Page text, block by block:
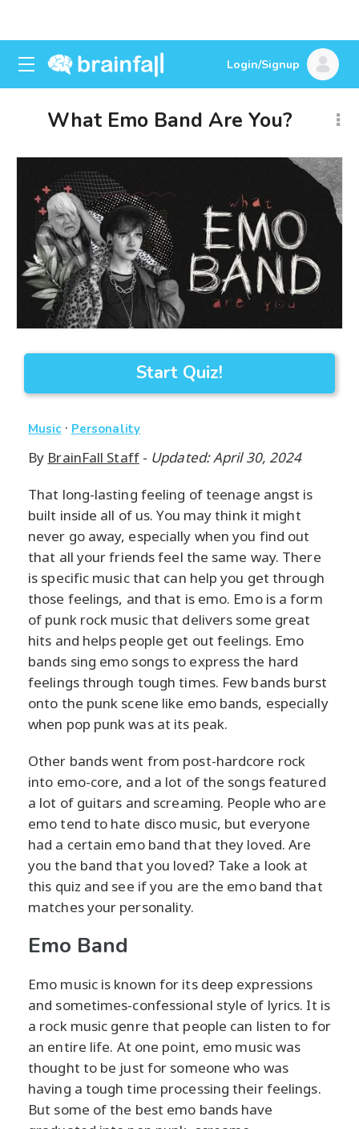
Login/Signup
What Emo Band Are You?
Start Quiz!
Music· Personality
By BrainFall Staff- Updated: April 30, 2024
That long-lasting feeling of teenage angst is
built inside all of us. You may think it might
never go away, especially when you find out
that all your friends feel the same way. There
is specific music that can help you get through
those feelings, and that is emo. Emo is a form
of punk rock music that delivers some great
hits and helps people get out feelings. Emo
bands sing emo songs to express the hard
feelings through tough times. Few bands burst
onto the punk scene like emo bands, especially
when pop punk was at its peak.
Other bands went from post-hardcore rock
into emo-core, and a lot of the songs featured
a lot of guitars and screaming. People who are
emo tend to hate disco music, but everyone
had a certain emo band that they loved. Are
you the band that you loved? Take a look at
this quiz and see if you are the emo band that
matches your personality.
Emo Band
Emo music is known for its deep expressions
and sometimes-confessional style of lyrics. It is
a rock music genre that people can listen to for
an entire life. At one point, emo music was
thought to be just for someone who was
having a tough time processing their feelings.
But some of the best emo bands have